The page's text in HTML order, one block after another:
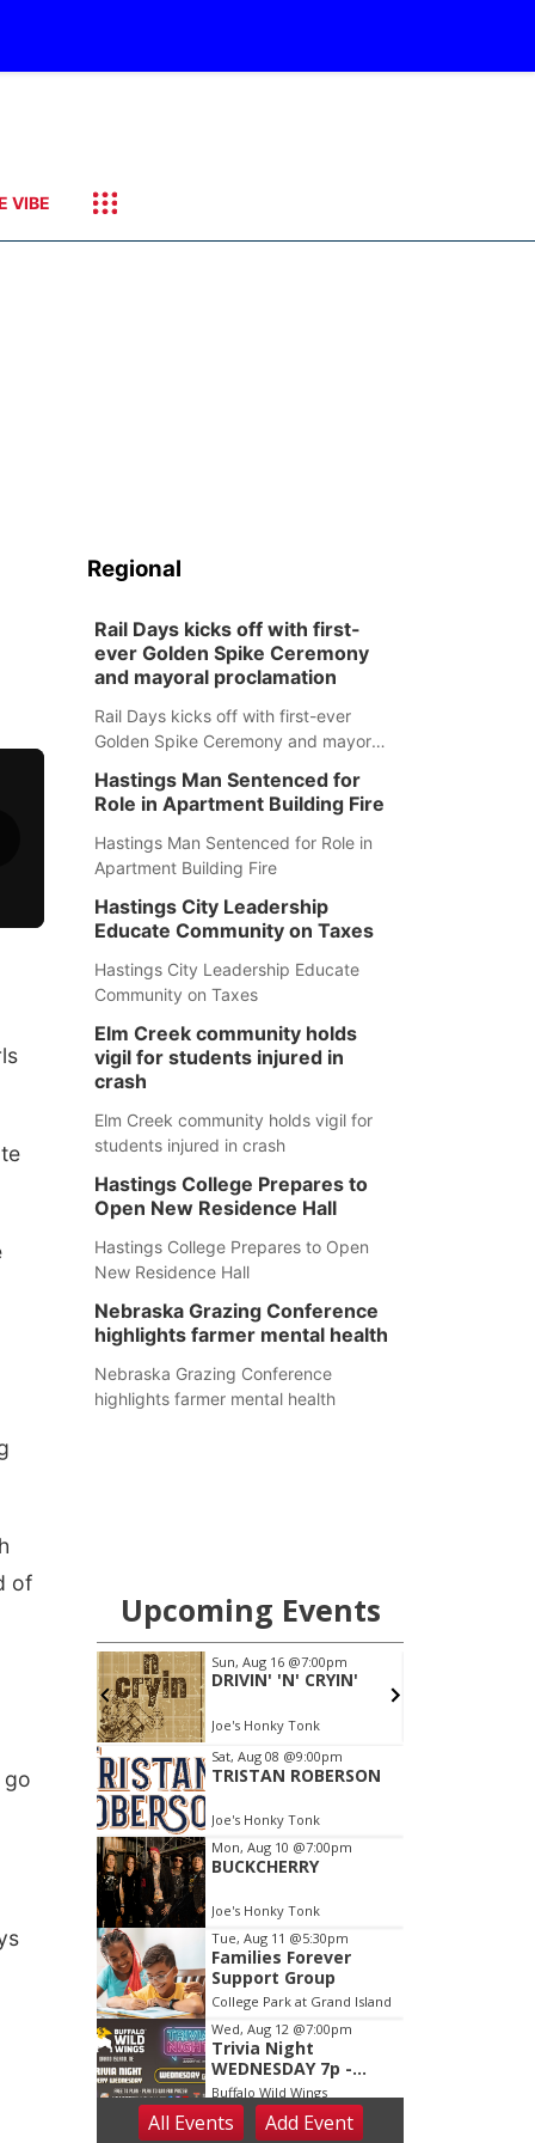
VIBE
of
go
Regional
Rail Days kicks off with first-
ever Golden Spike Ceremony
and mayoral proclamation
Rail Days kicks off with first-ever
Golden Spike Ceremony and mayoral
Hastings Man Sentenced for
Role in Apartment Building Fire
Hastings Man Sentenced for Role in
Apartment Building Fire
Hastings City Leadership
Educate Community on Taxes
Hastings City Leadership Educate
Community on Taxes
Elm Creek community holds
vigil for students injured in
crash
Elm Creek community holds vigil for
students injured in crash
Hastings College Prepares to
Open New Residence Hall
Hastings College Prepares to Open
New Residence Hall
Nebraska Grazing Conference
highlights farmer mental health
Nebraska Grazing Conference
highlights farmer mental health